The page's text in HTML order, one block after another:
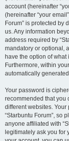
account (hereinafter
(hereinafter “your
Forum” is protected by
us. Any information
address required by
mandatory or optional,
have the option of
Furthermore, within
automatically
Your password is
recommended that you
different websites.
“Starbuntu Forum”, so
anyone affiliated with
legitimately ask you for